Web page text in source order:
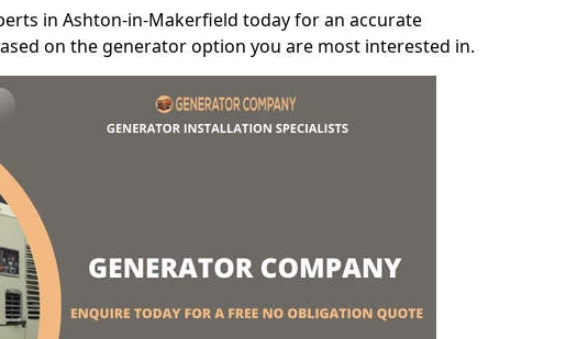
in Ashton-in-Makerfield today for an accurate
on the generator option you are most interested in.